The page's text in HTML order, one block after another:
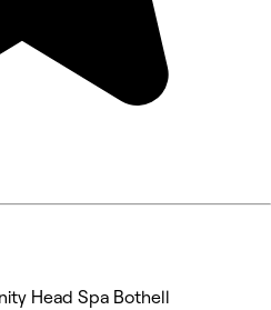
Head Spa Bothell